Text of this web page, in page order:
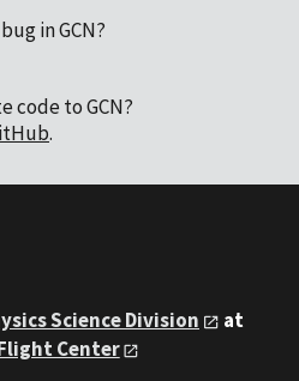
in GCN?
code to GCN?
.
Science Division
at
Center